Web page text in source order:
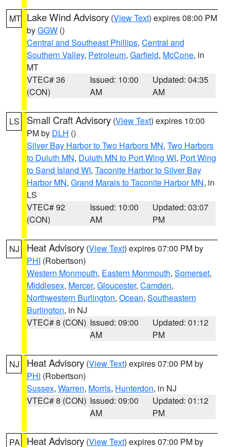
MT Lake Wind Advisory (View Text) expires 08:00 PM
byGGW ()
Central and Southeast Phillips, Central and
Southern Valley, Petroleum, Garfield, McCone, in
MT
VTEC# 36
(CON)
Issued: 10:00
AM
Updated: 04:35
AM
LS Small Craft Advisory (View Text) expires 10:00
PM by DLH ()
Silver Bay Harbor to Two Harbors MN, Two Harbors
to Duluth MN, Duluth MN to Port Wing WI, Port Wing
to Sand Island WI, Taconite Harbor to Silver Bay
Harbor MN, Grand Marais to Taconite Harbor MN, in
LS
VTEC# 92
(CON)
Issued: 10:00
AM
Updated: 03:07
PM
NJ Heat Advisory (View Text) expires 07:00 PM by
PHI (Robertson)
Western Monmouth, Eastern Monmouth, Somerset,
Middlesex, Mercer, Gloucester, Camden,
Northwestern Burlington, Ocean, Southeastern
Burlington, in NJ
VTEC# 8 (CON) Issued: 09:00
AM
Updated: 01:12
PM
NJ Heat Advisory (View Text) expires 07:00 PM by
PHI (Robertson)
Sussex, Warren, Morris, Hunterdon, in NJ
VTEC# 8 (CON) Issued: 09:00
AM
Updated: 01:12
PM
PA Heat Advisory (View Text) expires 07:00 PM by